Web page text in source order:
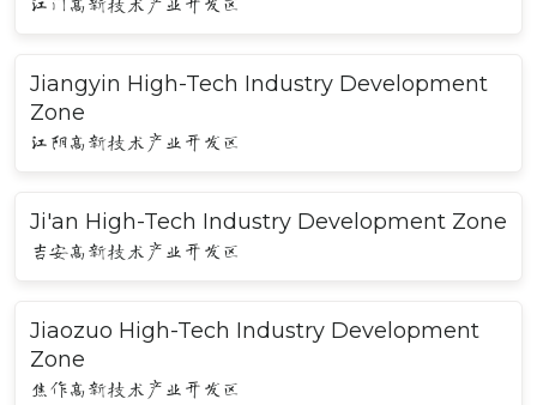
Jiangyin High-Tech Industry Development
Zone
江阴高新技术产业开发区
Ji'an High-Tech Industry Development Zone
吉安高新技术产业开发区
Jiaozuo High-Tech Industry Development
Zone
焦作高新技术产业开发区